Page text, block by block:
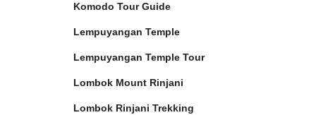
Komodo Tour Guide
Lempuyangan Temple
Lempuyangan Temple Tour
Lombok Mount Rinjani
Lombok Rinjani Trekking